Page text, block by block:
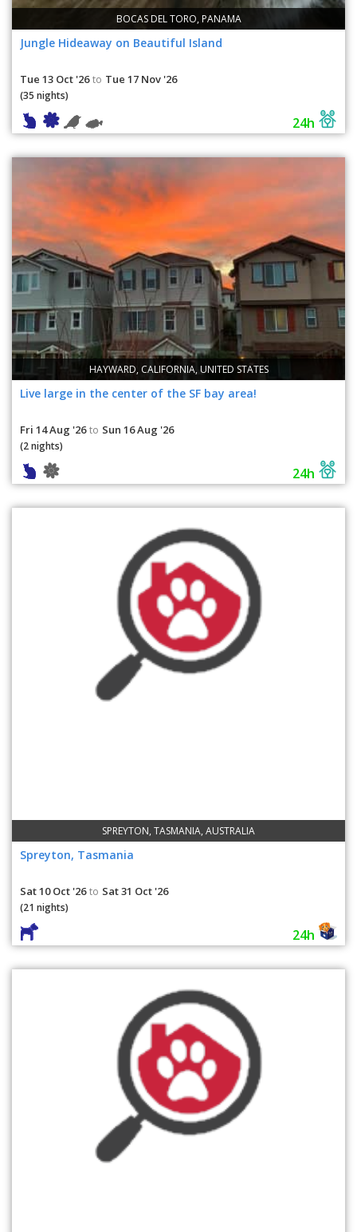
BOCAS DEL TORO, PANAMA
Jungle Hideaway on Beautiful Island
Tue 13 Oct '26 to Tue 17 Nov '26
(35 nights)
24h
HAYWARD, CALIFORNIA, UNITED STATES
Live large in the center of the SF bay area!
Fri 14 Aug '26 to Sun 16 Aug '26
(2 nights)
24h
SPREYTON, TASMANIA, AUSTRALIA
Spreyton, Tasmania
Sat 10 Oct '26 to Sat 31 Oct '26
(21 nights)
24h